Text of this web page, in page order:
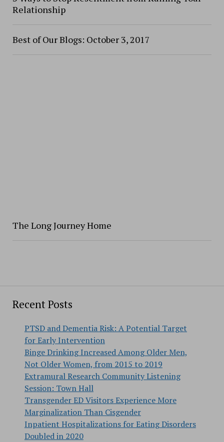
Recent Posts
PTSD and Dementia Risk: A Potential Target
for Early Intervention
Binge Drinking Increased Among Older Men,
Not Older Women, from 2015 to 2019
Extramural Research Community Listening
Session: Town Hall
Transgender ED Visitors Experience More
Marginalization Than Cisgender
Inpatient Hospitalizations for Eating Disorders
Doubled in 2020
Relationship
Best of Our Blogs: October 3, 2017
The Long Journey Home